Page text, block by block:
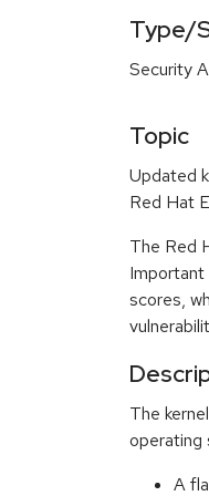
Type/
Security
Topic
Updated
Red Hat
The Red
Important
scores,
The
operating
A